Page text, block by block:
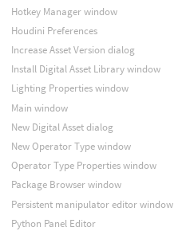
Hotkey Manager window
Houdini Preferences
Increase Asset Version dialog
Install Digital Asset Library window
Lighting Properties window
Main window
New Digital Asset dialog
New Operator Type window
Operator Type Properties window
Package Browser window
Persistent manipulator editor window
Python Panel Editor